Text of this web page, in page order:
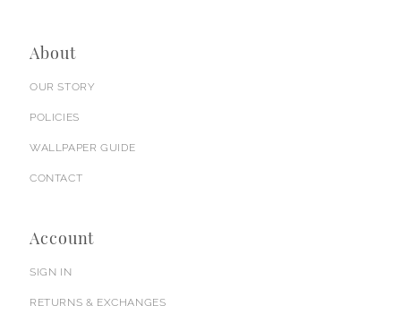
About
OUR STORY
POLICIES
WALLPAPER GUIDE
CONTACT
Account
SIGN IN
RETURNS & EXCHANGES